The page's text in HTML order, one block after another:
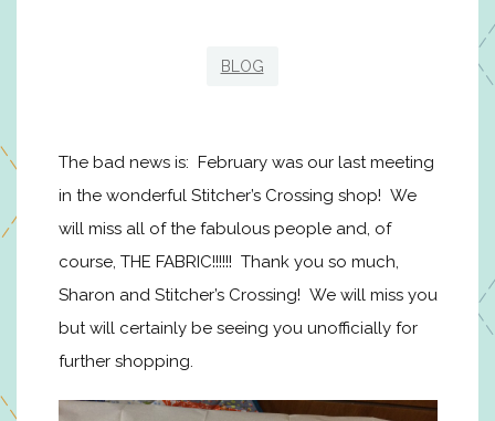
BLOG
The bad news is: February was our last meeting
in the wonderful Stitcher’s Crossing shop! We
will miss all of the fabulous people and, of
course, THE FABRIC!!!!!! Thank you so much,
Sharon and Stitcher’s Crossing! We will miss you
but will certainly be seeing you unofficially for
further shopping.